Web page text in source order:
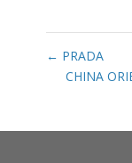
← PRADA
CHINA